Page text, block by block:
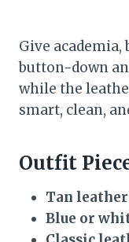
Give
button-down
while the
smart, clean,
Outfit
Tan
Blue or